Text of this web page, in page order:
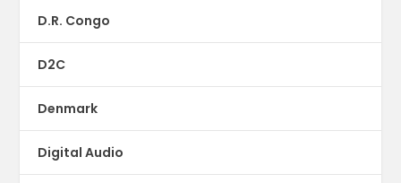
D.R. Congo
D2C
Denmark
Digital Audio